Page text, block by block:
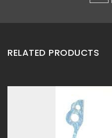
RELATED PRODUCTS